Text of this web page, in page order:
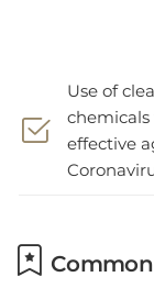
Use of
effective